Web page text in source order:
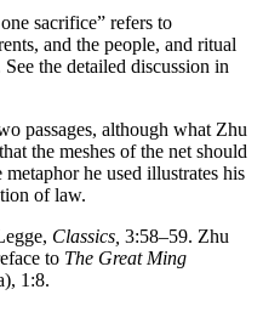
sacrifice” refers to
and the people, and ritual
the detailed discussion in
passages, although what Zhu
the meshes of the net should
he used illustrates his
of law.
Classics, 3:58–59. Zhu
to The Great Ming
1:8.